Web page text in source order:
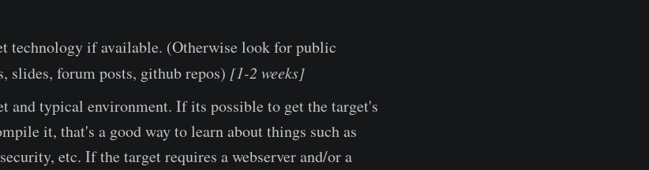
technology if available. (Otherwise look for public
slides, forum posts, github repos) [1-2 weeks]
and typical environment. If its possible to get the target's
it, that's a good way to learn about things such as
etc. If the target requires a webserver and/or a